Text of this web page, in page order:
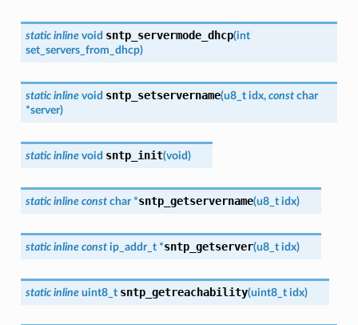
static inline void sntp_servermode_dhcp(int
set_servers_from_dhcp)
static inline void sntp_setservername(u8_t idx, const char
*server)
static inline void sntp_init(void)
static inline const char *sntp_getservername(u8_t idx)
static inline const ip_addr_t *sntp_getserver(u8_t idx)
static inline uint8_t sntp_getreachability(uint8_t idx)